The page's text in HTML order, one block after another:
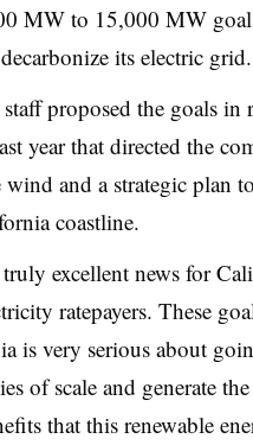
MW to 15,000 MW
its electric grid.
proposed the goals
year that directed the
and a strategic plan
coastline.
excellent news for
ratepayers. These
is very serious about
of scale and generate
that this renewable